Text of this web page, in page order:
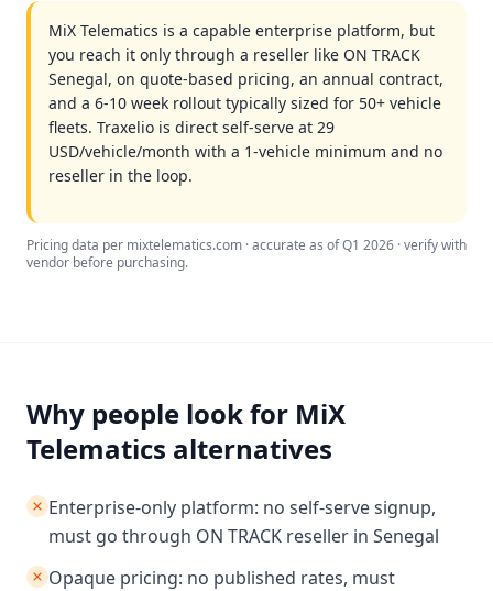
MiX Telematics is a capable enterprise platform, but
you reach it only through a reseller like ON TRACK
Senegal, on quote-based pricing, an annual contract,
and a 6-10 week rollout typically sized for 50+ vehicle
fleets. Traxelio is direct self-serve at 29
USD/vehicle/month with a 1-vehicle minimum and no
reseller in the loop.
Pricing data per mixtelematics.com · accurate as of Q1 2026 · verify with
vendor before purchasing.
Why people look for MiX
Telematics alternatives
Enterprise-only platform: no self-serve signup,
must go through ON TRACK reseller in Senegal
Opaque pricing: no published rates, must